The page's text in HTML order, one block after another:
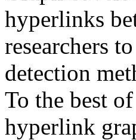
hyperlinks
researchers
detection
To the best
hyperlink